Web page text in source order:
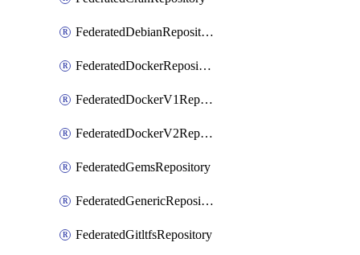
FederatedDebianRepository
FederatedDockerRepository
FederatedDockerV1Repository
FederatedDockerV2Repository
FederatedGemsRepository
FederatedGenericRepository
FederatedGitltfsRepository